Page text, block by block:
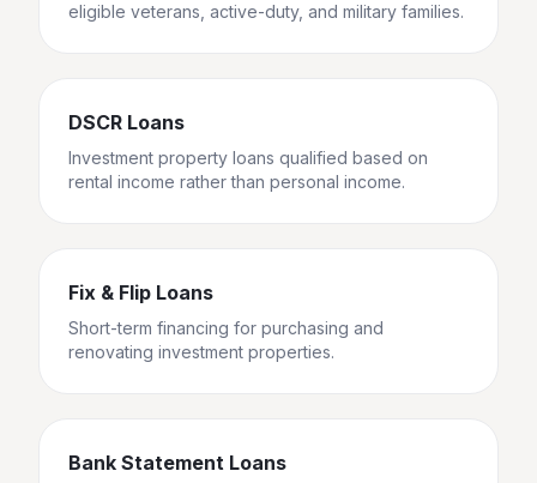
eligible veterans, active-duty, and military families.
DSCR Loans
Investment property loans qualified based on
rental income rather than personal income.
Fix & Flip Loans
Short-term financing for purchasing and
renovating investment properties.
Bank Statement Loans